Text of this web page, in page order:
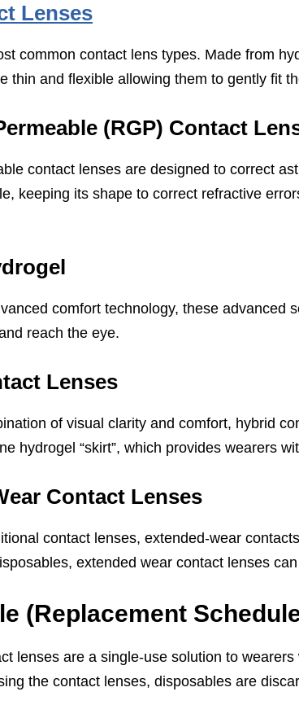
Lenses
common contact lens types. Made from
thin and flexible allowing them to gently fit
(RGP) Contact
contact lenses are designed to correct
keeping its shape to correct refractive
comfort technology, these advanced
reach the eye.
Lenses
of visual clarity and comfort, hybrid
hydrogel “skirt”, which provides wearers
Contact Lenses
contact lenses, extended-wear
extended wear contact lenses
(Replacement
lenses are a single-use solution to
the contact lenses, disposables are